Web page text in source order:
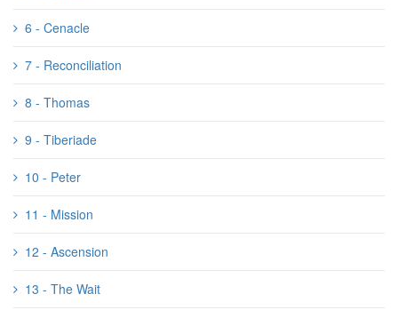
6 - Cenacle
7 - Reconciliation
8 - Thomas
9 - Tiberiade
10 - Peter
11 - Mission
12 - Ascension
13 - The Wait